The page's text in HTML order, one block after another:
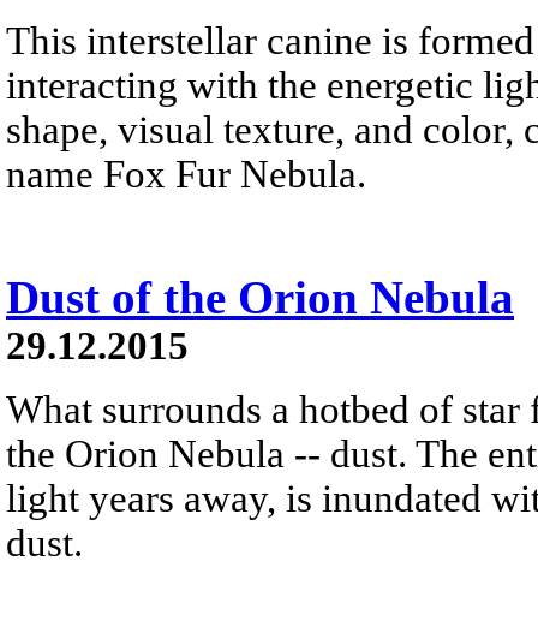
This interstellar canine is
interacting with the energetic
shape, visual texture, and
name Fox Fur Nebula.
Dust of the Orion Nebula
29.12.2015
What surrounds a hotbed of
the Orion Nebula -- dust. The
light years away, is inundated
dust.